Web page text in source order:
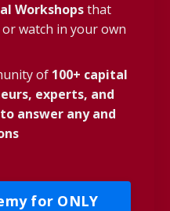
Workshopsthat
watch in your own
of 100+ capital
experts, and
answer any and
for ONLY